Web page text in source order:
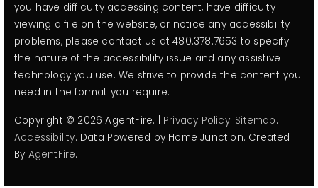
you have difficulty accessing content, have difficulty
viewing a file on the website, or notice any accessibility
problems, please contact us at 480.378.7653 to specify
the nature of the accessibility issue and any assistive
technology you use. We strive to provide the content you
need in the format you require.
Copyright © 2026 AgentFire. | Privacy Policy. Sitemap.
Accessibility. Data Powered by Home Junction. Created
By AgentFire.